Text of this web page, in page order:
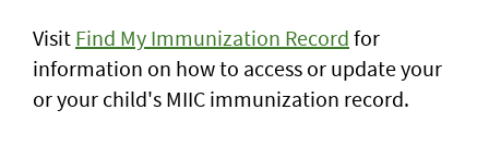
Visit Find My Immunization Record for
information on how to access or update your
or your child's MIIC immunization record.